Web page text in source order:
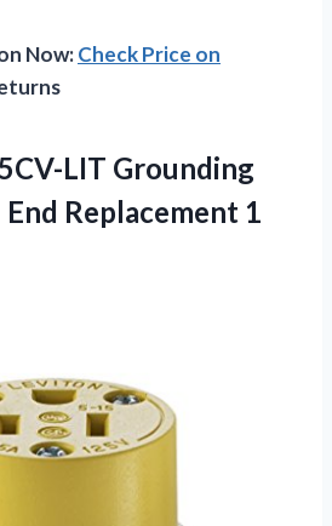
Now:Check Price on
LIT Grounding
Replacement 1